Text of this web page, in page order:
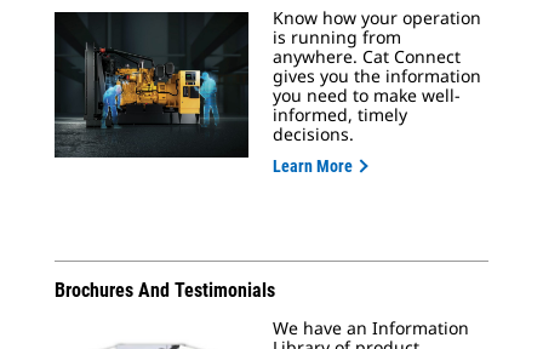
Know how your operation
is running from
anywhere. Cat Connect
gives you the information
you need to make well-
informed, timely
decisions.
Learn More
Brochures And Testimonials
We have an Information